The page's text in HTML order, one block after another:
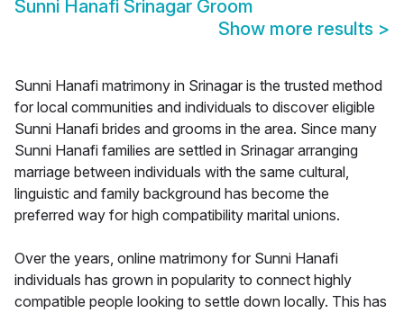
Sunni Hanafi Srinagar Groom
Show more results >
Sunni Hanafi matrimony in Srinagar is the trusted method
for local communities and individuals to discover eligible
Sunni Hanafi brides and grooms in the area. Since many
Sunni Hanafi families are settled in Srinagar arranging
marriage between individuals with the same cultural,
linguistic and family background has become the
preferred way for high compatibility marital unions.
Over the years, online matrimony for Sunni Hanafi
individuals has grown in popularity to connect highly
compatible people looking to settle down locally. This has